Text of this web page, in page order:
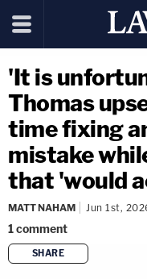
'It is
Thomas
time fixing
mistake
that 'would
MATT NAHAM Jun 1st,
1comment
SHARE